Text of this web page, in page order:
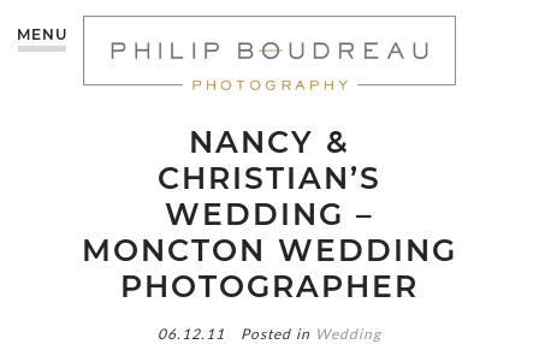
MENU
NANCY &
CHRISTIAN’S
WEDDING –
MONCTON WEDDING
PHOTOGRAPHER
06.12.11 Posted in Wedding